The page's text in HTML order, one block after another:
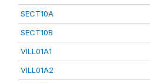
SECT10A
SECT10B
VILL01A1
VILL01A2